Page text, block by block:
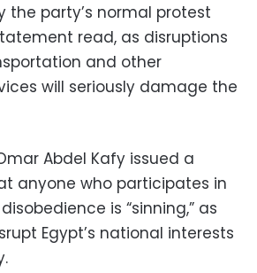
the party’s normal protest
read, as disruptions
and other
will seriously damage the
Abdel Kafy issued a
anyone who participates in
is “sinning,” as
Egypt’s national interests